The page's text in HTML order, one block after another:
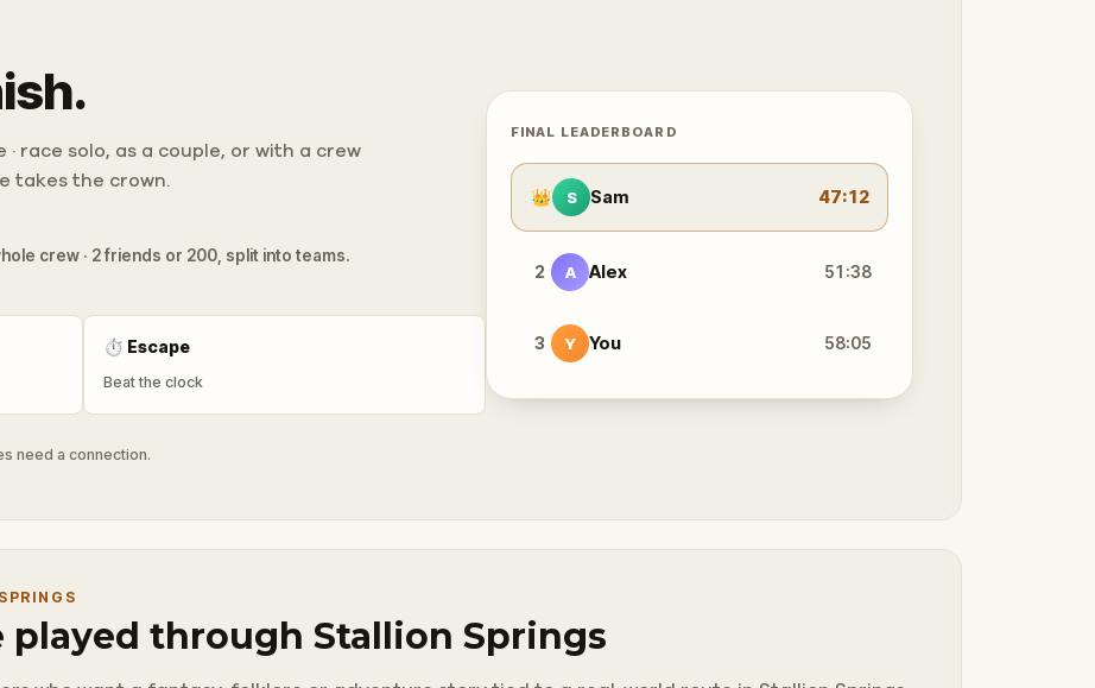
race solo, as a couple, or with a crew
takes the crown.
crew · 2 friends or 200, split into teams.
⏱ Escape
Beat the clock
need a connection.
FINAL LEADERBOARD
👑 S Sam 47:12
2 A Alex 51:38
3 Y You 58:05
played through Stallion Springs